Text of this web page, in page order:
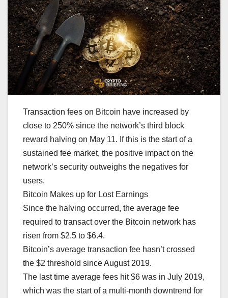
Transaction fees on Bitcoin have increased by
close to 250% since the network’s third block
reward halving on May 11. If this is the start of a
sustained fee market, the positive impact on the
network’s security outweighs the negatives for
users.
Bitcoin Makes up for Lost Earnings
Since the halving occurred, the average fee
required to transact over the Bitcoin network has
risen from $2.5 to $6.4.
Bitcoin’s average transaction fee hasn’t crossed
the $2 threshold since August 2019.
The last time average fees hit $6 was in July 2019,
which was the start of a multi-month downtrend for